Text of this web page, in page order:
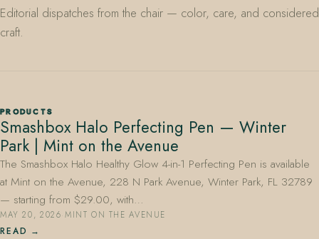
407.645.2264 833.390.0226
Editorial dispatches from the chair — color, care, and considered
craft.
PRODUCTS
Smashbox Halo Perfecting Pen — Winter
Park | Mint on the Avenue
The Smashbox Halo Healthy Glow 4-in-1 Perfecting Pen is available
at Mint on the Avenue, 228 N Park Avenue, Winter Park, FL 32789
— starting from $29.00, with…
MAY 20, 2026·MINT ON THE AVENUE
READ